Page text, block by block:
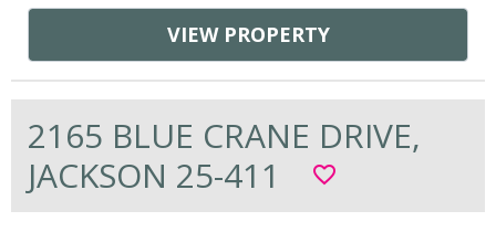
VIEW PROPERTY
2165 BLUE CRANE DRIVE,
JACKSON 25-411
favorite_border